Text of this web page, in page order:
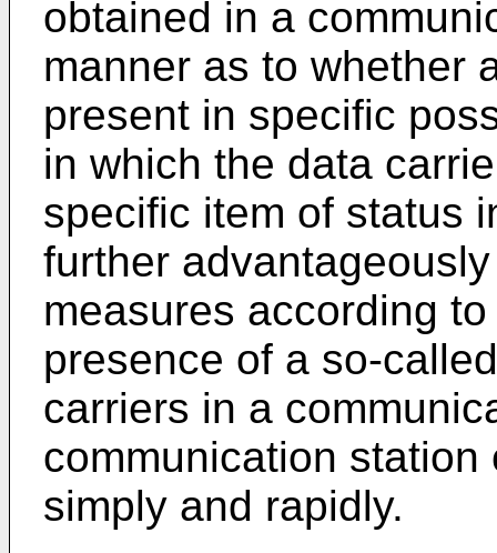
obtained in a
manner as to whether
present in specific
in which the data
specific item of status
further
measures according
presence of a so-
carriers in a
communication
simply and rapidly.